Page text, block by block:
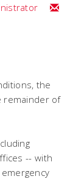
Email
the
remainder of
-- with